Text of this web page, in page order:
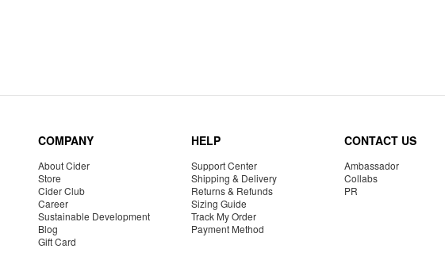
COMPANY
About Cider
Store
Cider Club
Career
Sustainable Development
Blog
Gift Card
HELP
Support Center
Shipping & Delivery
Returns & Refunds
Sizing Guide
Track My Order
Payment Method
CONTACT US
Ambassador
Collabs
PR